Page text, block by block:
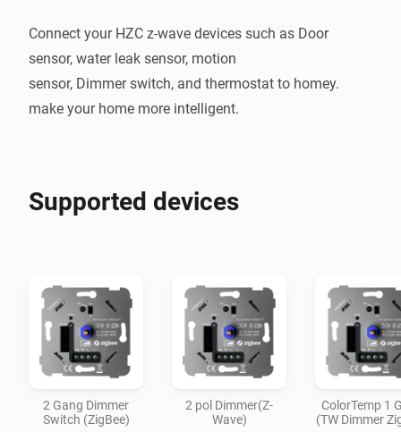
Connect your HZC z-wave devices such as Door
sensor, water leak sensor, motion
sensor, Dimmer switch, and thermostat to homey.
make your home more intelligent.
Supported devices
2 Gang Dimmer
Switch (ZigBee)
2 pol Dimmer(Z-
Wave)
ColorTemp 1
(TW Dimmer